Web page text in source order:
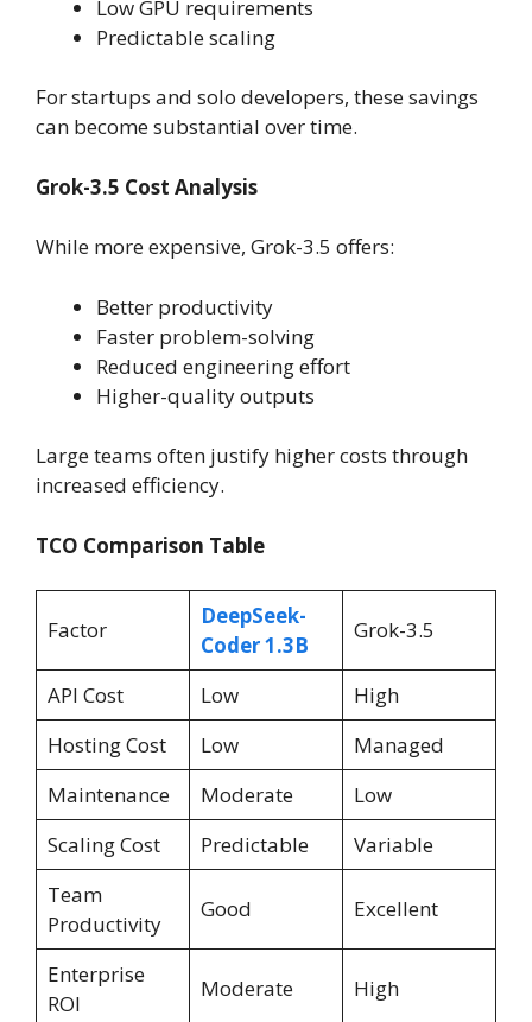
Low GPU requirements
Predictable scaling
For startups and solo developers, these savings
can become substantial over time.
Grok-3.5 Cost Analysis
While more expensive, Grok-3.5 offers:
Better productivity
Faster problem-solving
Reduced engineering effort
Higher-quality outputs
Large teams often justify higher costs through
increased efficiency.
TCO Comparison Table
Factor
DeepSeek-
Coder 1.3B
Grok-3.5
API Cost Low
High
Hosting Cost
Low
Managed
Maintenance
Moderate
Low
Scaling Cost
Predictable
Variable
Team
Productivity
Good Excellent
Enterprise
ROI
Moderate High